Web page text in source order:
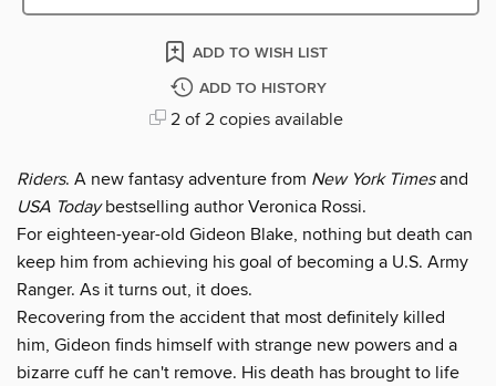
ADD TO WISH LIST
ADD TO HISTORY
2 of 2 copies available
Riders. A new fantasy adventure from New York Timesand
USA Todaybestselling author Veronica Rossi.
For eighteen-year-old Gideon Blake, nothing but death can
keep him from achieving his goal of becoming a U.S. Army
Ranger. As it turns out, it does.
Recovering from the accident that most definitely killed
him, Gideon finds himself with strange new powers and a
bizarre cuff he can't remove. His death has brought to life